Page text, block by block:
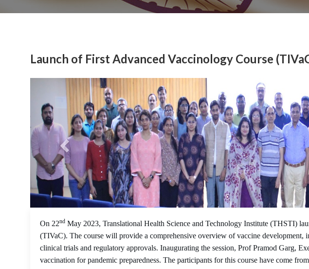
Launch of First Advanced Vaccinology Course
Previous
On 22nd May 2023, Translational Health Science and Technology Institute (THSTI)
(TIVaC). The course will provide a comprehensive overview of vaccine development,
clinical trials and regulatory approvals. Inaugurating the session, Prof Pramod Garg,
vaccination for pandemic preparedness. The participants for this course have come